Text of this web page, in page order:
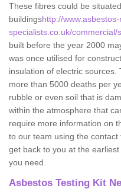
These fibres could be
buildingshttp://
specialists.co.uk/commercial/
built before the year 2000
was once utilised for
insulation of electric
more than 5000 deaths per
rubble or even soil that is
within the atmosphere that
require more information on
to our team using the
get back to you at the
you need.
Asbestos Testing Kit